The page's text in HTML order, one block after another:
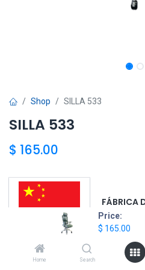
Price:
$ 165.00
Home Search
Shop SILLA 533
SILLA 533
$ 165.00
FÁBRICA
OEM DE